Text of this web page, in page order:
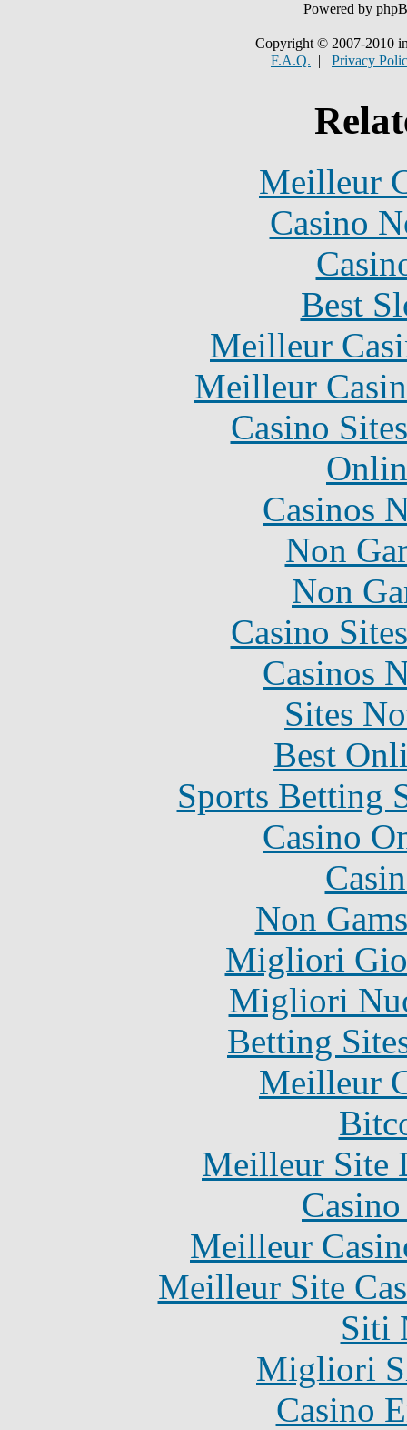
Powered by
Copyright © 2007-2010
F.A.Q. | Privacy
Meilleur
Casino
Best
Meilleur
Meilleur
Casino
Casinos
Non
Non
Casino
Casinos
Sites
Best
Sports Betting
Casino
Non
Migliori
Migliori
Betting
Meilleur
Meilleur Site
Meilleur
Meilleur Site
Siti
Migliori
Casino